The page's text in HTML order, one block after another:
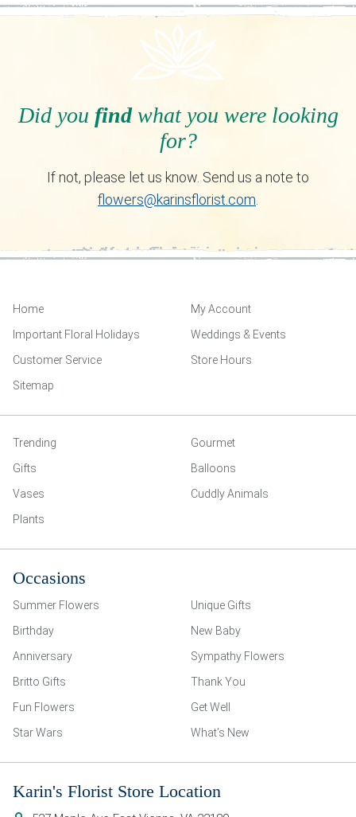
Did you findwhat you were looking
for?
If not, please let us know. Send us a note to
flowers@karinsflorist.com
Home
My Account
Important Floral Holidays
Weddings & Events
Customer Service
Store Hours
Sitemap
Trending
Gourmet
Gifts
Balloons
Vases
Cuddly Animals
Plants
Occasions
Summer Flowers
Unique Gifts
Birthday
New Baby
Anniversary
Sympathy Flowers
Britto Gifts
Thank You
Fun Flowers
Get Well
Star Wars
What’s New
Karin's Florist Store Location